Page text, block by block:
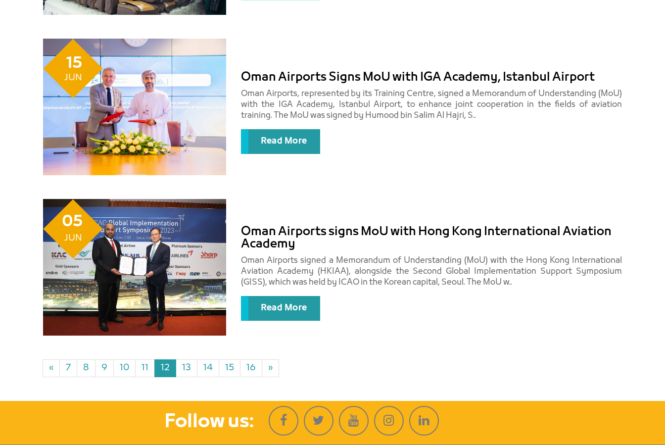
15
JUN Oman Airports Signs MoU with IGA Academy, Istanbul Airport
Oman Airports, represented by its Training Centre, signed a Memorandum of Understanding (MoU)
with the IGA Academy, Istanbul Airport, to enhance joint cooperation in the fields of aviation
training. The MoU was signed by Humood bin Salim Al Hajri, S..
Read More
05
JUN
Oman Airports signs MoU with Hong Kong International Aviation
Academy
Oman Airports signed a Memorandum of Understanding (MoU) with the Hong Kong International
Aviation Academy (HKIAA), alongside the Second Global Implementation Support Symposium
(GISS), which was held by ICAO in the Korean capital, Seoul. The MoU w..
Read More
« 7 8 9 10 11 12 13 14 15 16 »
Follow us: